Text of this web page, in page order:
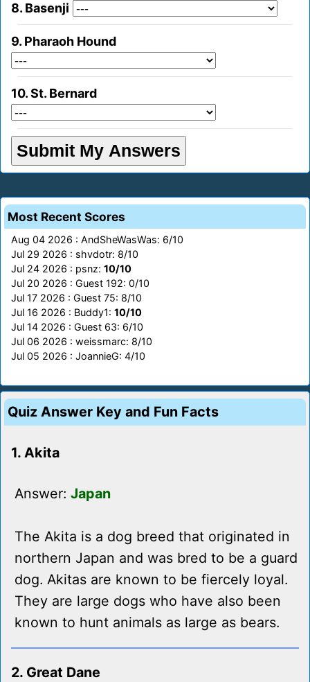
8. Basenji
9. Pharaoh Hound
10. St. Bernard
Most Recent Scores
Aug 04 2026 : AndSheWasWas: 6/10
Jul 29 2026 : shvdotr: 8/10
Jul 24 2026 : psnz: 10/10
Jul 20 2026 : Guest 192: 0/10
Jul 17 2026 : Guest 75: 8/10
Jul 16 2026 : Buddy1: 10/10
Jul 14 2026 : Guest 63: 6/10
Jul 06 2026 : weissmarc: 8/10
Jul 05 2026 : JoannieG: 4/10
Quiz Answer Key and Fun Facts
1. Akita
Answer: Japan
The Akita is a dog breed that originated in
northern Japan and was bred to be a guard
dog. Akitas are known to be fiercely loyal.
They are large dogs who have also been
known to hunt animals as large as bears.
2. Great Dane